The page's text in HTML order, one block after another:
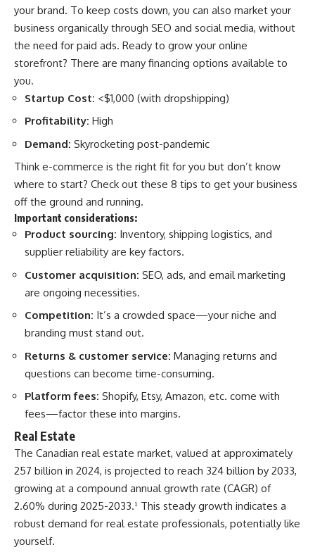
your brand. To keep costs down, you can also market your
business organically through SEO and social media, without
the need for paid ads. Ready to grow your online
storefront? There are many financing options available to
you.
Startup Cost: <$1,000 (with dropshipping)
Profitability: High
Demand: Skyrocketing post-pandemic
Think e-commerce is the right fit for you but don’t know
where to start? Check out these 8 tips to get your business
off the ground and running.
Important considerations:
Product sourcing: Inventory, shipping logistics, and
supplier reliability are key factors.
Customer acquisition: SEO, ads, and email marketing
are ongoing necessities.
Competition: It’s a crowded space—your niche and
branding must stand out.
Returns & customer service: Managing returns and
questions can become time-consuming.
Platform fees: Shopify, Etsy, Amazon, etc. come with
fees—factor these into margins.
Real Estate
The Canadian real estate market, valued at approximately
257 billion in 2024, is projected to reach 324 billion by 2033,
growing at a compound annual growth rate (CAGR) of
2.60% during 2025-2033.¹ This steady growth indicates a
robust demand for real estate professionals, potentially like
yourself.